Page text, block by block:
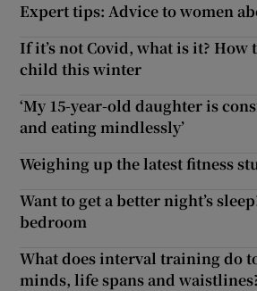
Expert tips: Advice to women
If it’s not Covid, what is it? How
child this winter
‘My 15-year-old daughter is
and eating mindlessly’
Weighing up the latest fitness
Want to get a better night’s
bedroom
What does interval training do
minds, life spans and